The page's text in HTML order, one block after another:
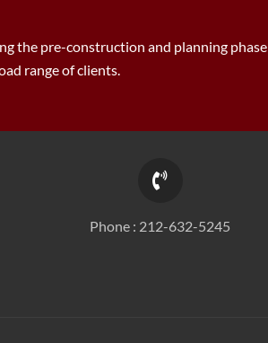
the pre-construction and planning phase
range of clients.
Phone : 212-632-5245